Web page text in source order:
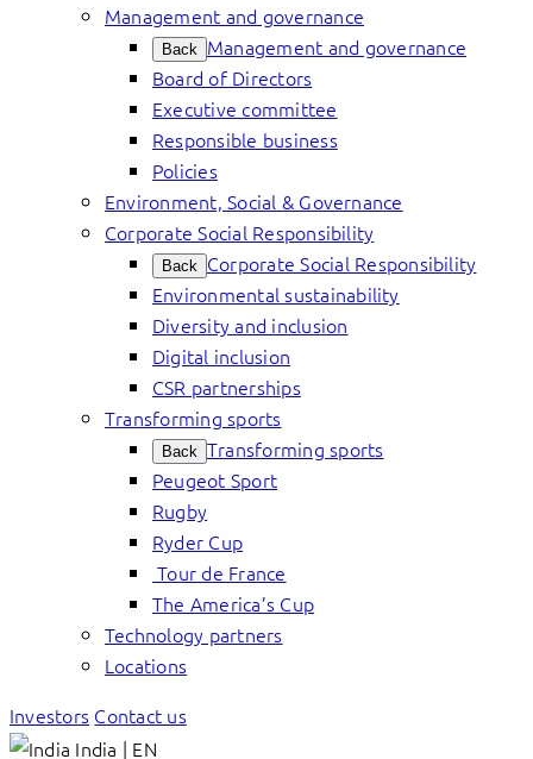
Management and governance
Back Management and governance
Board of Directors
Executive committee
Responsible business
Policies
Environment, Social & Governance
Corporate Social Responsibility
Back Corporate Social Responsibility
Environmental sustainability
Diversity and inclusion
Digital inclusion
CSR partnerships
Transforming sports
Back Transforming sports
Peugeot Sport
Rugby
Ryder Cup
Tour de France
The America’s Cup
Technology partners
Locations
Investors Contact us
India | EN